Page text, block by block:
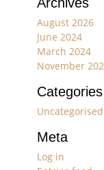
August 2026
June 2024
March 2024
November
Categories
Uncategorised
Meta
Log in